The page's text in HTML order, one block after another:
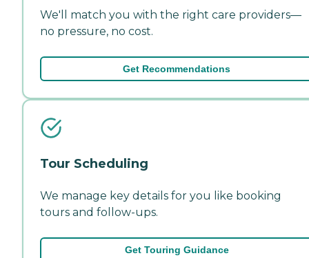
We'll match you with the right care providers—
no pressure, no cost.
Get Recommendations
Tour Scheduling
We manage key details for you like booking
tours and follow-ups.
Get Touring Guidance